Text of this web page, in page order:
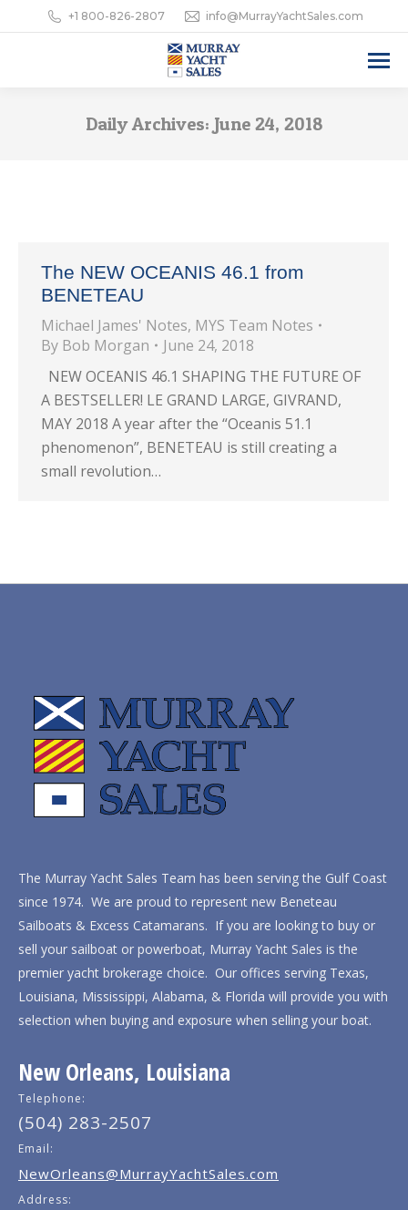
+1 800-826-2807 info@MurrayYachtSales.com
Daily Archives: June 24, 2018
The NEW OCEANIS 46.1 from
BENETEAU
Michael James' Notes, MYS Team Notes
By Bob Morgan
June 24, 2018
NEW OCEANIS 46.1 SHAPING THE FUTURE OF
A BESTSELLER! LE GRAND LARGE, GIVRAND,
MAY 2018 A year after the “Oceanis 51.1
phenomenon”, BENETEAU is still creating a
small revolution…
The Murray Yacht Sales Team has been serving the Gulf Coast
since 1974. We are proud to represent new Beneteau
Sailboats & Excess Catamarans. If you are looking to buy or
sell your sailboat or powerboat, Murray Yacht Sales is the
premier yacht brokerage choice. Our offices serving Texas,
Louisiana, Mississippi, Alabama, & Florida will provide you with
selection when buying and exposure when selling your boat.
New Orleans, Louisiana
Telephone:
(504) 283-2507
Email:
NewOrleans@MurrayYachtSales.com
Address: